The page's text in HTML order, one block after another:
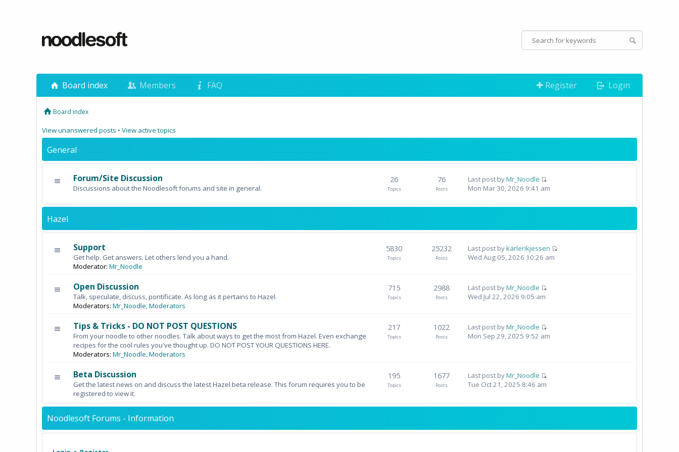
Board index Members FAQ Register Login
Board index
View unanswered posts • View active topics
General
Forum/Site Discussion
Discussions about the Noodlesoft forums and site in general.
26
Topics
76
Posts
Last post byMr_Noodle
Mon Mar 30, 2026 9:41 am
Hazel
Support
Get help. Get answers. Let others lend you a hand.
Moderator: Mr_Noodle
5830
Topics
25232
Posts
Last post bykarlerikjessen
Wed Aug 05, 2026 10:26 am
Open Discussion
Talk, speculate, discuss, pontificate. As long as it pertains to Hazel.
Moderators: Mr_Noodle,Moderators
715
Topics
2988
Posts
Last post byMr_Noodle
Wed Jul 22, 2026 9:05 am
Tips & Tricks - DO NOT POST QUESTIONS
From your noodle to other noodles. Talk about ways to get the most from Hazel. Even exchange
recipes for the cool rules you've thought up. DO NOT POST YOUR QUESTIONS HERE.
Moderators: Mr_Noodle,Moderators
217
Topics
1022
Posts
Last post byMr_Noodle
Mon Sep 29, 2025 9:52 am
Beta Discussion
Get the latest news on and discuss the latest Hazel beta release. This forum requires you to be
registered to view it.
195
Topics
1677
Posts
Last post byMr_Noodle
Tue Oct 21, 2025 8:46 am
Noodlesoft Forums - Information